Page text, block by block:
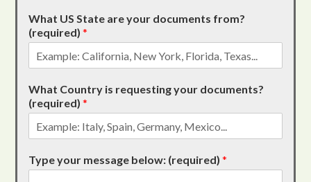
What US State are your documents from?
(required)*
What Country is requesting your documents?
(required)*
Type your message below: (required)*